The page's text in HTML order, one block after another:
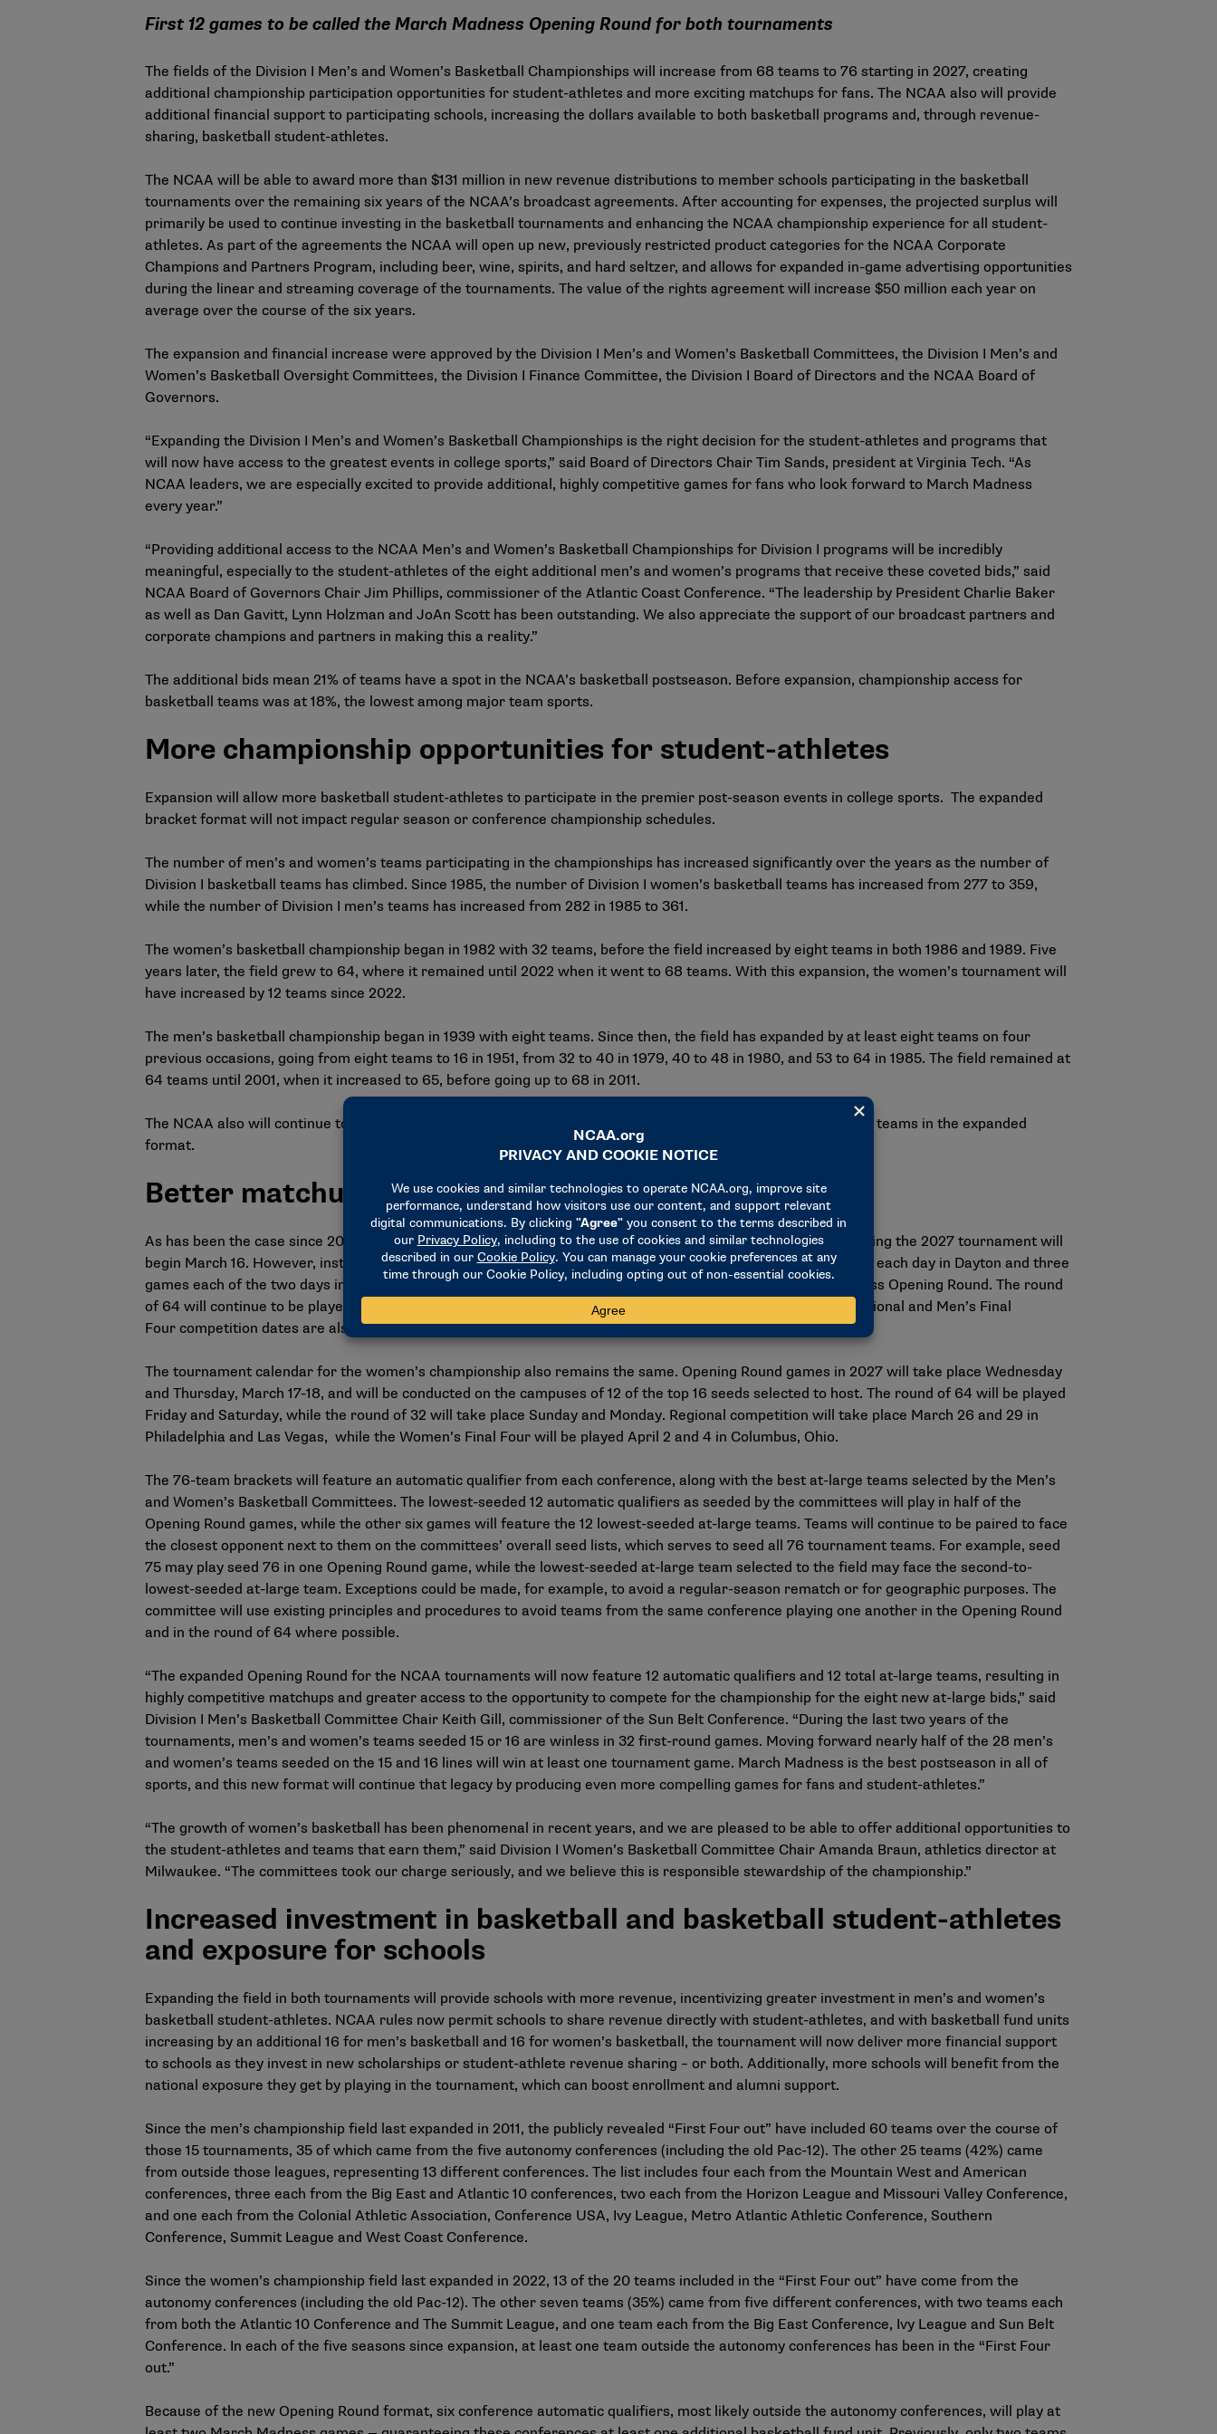
First 12 games to be called the March Madness Opening Round for both tournaments
The fields of the Division I Men’s and Women’s Basketball Championships will increase from 68 teams to 76 starting in 2027, creating
additional championship participation opportunities for student-athletes and more exciting matchups for fans. The NCAA also will provide
additional financial support to participating schools, increasing the dollars available to both basketball programs and, through revenue-
sharing, basketball student-athletes.
The NCAA will be able to award more than $131 million in new revenue distributions to member schools participating in the basketball
tournaments over the remaining six years of the NCAA’s broadcast agreements. After accounting for expenses, the projected surplus will
primarily be used to continue investing in the basketball tournaments and enhancing the NCAA championship experience for all student-
athletes. As part of the agreements the NCAA will open up new, previously restricted product categories for the NCAA Corporate
Champions and Partners Program, including beer, wine, spirits, and hard seltzer, and allows for expanded in-game advertising opportunities
during the linear and streaming coverage of the tournaments. The value of the rights agreement will increase $50 million each year on
average over the course of the six years.
The expansion and financial increase were approved by the Division I Men’s and Women’s Basketball Committees, the Division I Men’s and
Women’s Basketball Oversight Committees, the Division I Finance Committee, the Division I Board of Directors and the NCAA Board of
Governors.
“Expanding the Division I Men’s and Women’s Basketball Championships is the right decision for the student-athletes and programs that
will now have access to the greatest events in college sports,” said Board of Directors Chair Tim Sands, president at Virginia Tech. “As
NCAA leaders, we are especially excited to provide additional, highly competitive games for fans who look forward to March Madness
every year.”
“Providing additional access to the NCAA Men’s and Women’s Basketball Championships for Division I programs will be incredibly
meaningful, especially to the student-athletes of the eight additional men’s and women’s programs that receive these coveted bids,” said
NCAA Board of Governors Chair Jim Phillips, commissioner of the Atlantic Coast Conference. “The leadership by President Charlie Baker
as well as Dan Gavitt, Lynn Holzman and JoAn Scott has been outstanding. We also appreciate the support of our broadcast partners and
corporate champions and partners in making this a reality.”
The additional bids mean 21% of teams have a spot in the NCAA’s basketball postseason. Before expansion, championship access for
basketball teams was at 18%, the lowest among major team sports.
More championship opportunities for student-athletes
Expansion will allow more basketball student-athletes to participate in the premier post-season events in college sports. The expanded
bracket format will not impact regular season or conference championship schedules.
The number of men’s and women’s teams participating in the championships has increased significantly over the years as the number of
Division I basketball teams has climbed. Since 1985, the number of Division I women’s basketball teams has increased from 277 to 359,
while the number of Division I men’s teams has increased from 282 in 1985 to 361.
The women’s basketball championship began in 1982 with 32 teams, before the field increased by eight teams in both 1986 and 1989. Five
years later, the field grew to 64, where it remained until 2022 when it went to 68 teams. With this expansion, the women’s tournament will
have increased by 12 teams since 2022.
The men’s basketball championship began in 1939 with eight teams. Since then, the field has expanded by at least eight teams on four
previous occasions, going from eight teams to 16 in 1951, from 32 to 40 in 1979, 40 to 48 in 1980, and 53 to 64 in 1985. The field remained at
64 teams until 2001, when it increased to 65, before going up to 68 in 2011.
The NCAA also will continue to provide transportation and funding for lodging, meals and other incidentals for teams in the expanded
format.
Better matchups for fans
As has been the case since 2011, the men’s championship begins on the Tuesday after Selection Sunday, meaning the 2027 tournament will
begin March 16. However, instead of two games Tuesday and Wednesday in Dayton, there will be three games each day in Dayton and three
games each of the two days in a second city, as yet unnamed. The 12 games will be branded the March Madness Opening Round. The round
of 64 will continue to be played Thursday and Friday, while the round of 32 remains Saturday and Sunday. Regional and Men’s Final
Four competition dates are also unchanged.
The tournament calendar for the women’s championship also remains the same. Opening Round games in 2027 will take place Wednesday
and Thursday, March 17-18, and will be conducted on the campuses of 12 of the top 16 seeds selected to host. The round of 64 will be played
Friday and Saturday, while the round of 32 will take place Sunday and Monday. Regional competition will take place March 26 and 29 in
Philadelphia and Las Vegas, while the Women’s Final Four will be played April 2 and 4 in Columbus, Ohio.
The 76-team brackets will feature an automatic qualifier from each conference, along with the best at-large teams selected by the Men’s
and Women’s Basketball Committees. The lowest-seeded 12 automatic qualifiers as seeded by the committees will play in half of the
Opening Round games, while the other six games will feature the 12 lowest-seeded at-large teams. Teams will continue to be paired to face
the closest opponent next to them on the committees’ overall seed lists, which serves to seed all 76 tournament teams. For example, seed
75 may play seed 76 in one Opening Round game, while the lowest-seeded at-large team selected to the field may face the second-to-
lowest-seeded at-large team. Exceptions could be made, for example, to avoid a regular-season rematch or for geographic purposes. The
committee will use existing principles and procedures to avoid teams from the same conference playing one another in the Opening Round
and in the round of 64 where possible.
“The expanded Opening Round for the NCAA tournaments will now feature 12 automatic qualifiers and 12 total at-large teams, resulting in
highly competitive matchups and greater access to the opportunity to compete for the championship for the eight new at-large bids,” said
Division I Men’s Basketball Committee Chair Keith Gill, commissioner of the Sun Belt Conference. “During the last two years of the
tournaments, men’s and women’s teams seeded 15 or 16 are winless in 32 first-round games. Moving forward nearly half of the 28 men’s
and women’s teams seeded on the 15 and 16 lines will win at least one tournament game. March Madness is the best postseason in all of
sports, and this new format will continue that legacy by producing even more compelling games for fans and student-athletes.”
“The growth of women’s basketball has been phenomenal in recent years, and we are pleased to be able to offer additional opportunities to
the student-athletes and teams that earn them,” said Division I Women’s Basketball Committee Chair Amanda Braun, athletics director at
Milwaukee. “The committees took our charge seriously, and we believe this is responsible stewardship of the championship.”
Increased investment in basketball and basketball student-athletes
and exposure for schools
Expanding the field in both tournaments will provide schools with more revenue, incentivizing greater investment in men’s and women’s
basketball student-athletes. NCAA rules now permit schools to share revenue directly with student-athletes, and with basketball fund units
increasing by an additional 16 for men’s basketball and 16 for women’s basketball, the tournament will now deliver more financial support
to schools as they invest in new scholarships or student-athlete revenue sharing – or both. Additionally, more schools will benefit from the
national exposure they get by playing in the tournament, which can boost enrollment and alumni support.
Since the men’s championship field last expanded in 2011, the publicly revealed “First Four out” have included 60 teams over the course of
those 15 tournaments, 35 of which came from the five autonomy conferences (including the old Pac-12). The other 25 teams (42%) came
from outside those leagues, representing 13 different conferences. The list includes four each from the Mountain West and American
conferences, three each from the Big East and Atlantic 10 conferences, two each from the Horizon League and Missouri Valley Conference,
and one each from the Colonial Athletic Association, Conference USA, Ivy League, Metro Atlantic Athletic Conference, Southern
Conference, Summit League and West Coast Conference.
Since the women’s championship field last expanded in 2022, 13 of the 20 teams included in the “First Four out” have come from the
autonomy conferences (including the old Pac-12). The other seven teams (35%) came from five different conferences, with two teams each
from both the Atlantic 10 Conference and The Summit League, and one team each from the Big East Conference, Ivy League and Sun Belt
Conference. In each of the five seasons since expansion, at least one team outside the autonomy conferences has been in the “First Four
out.”
Because of the new Opening Round format, six conference automatic qualifiers, most likely outside the autonomy conferences, will play at